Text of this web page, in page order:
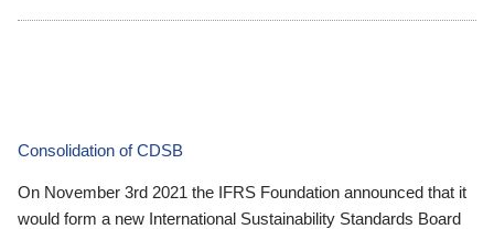
Consolidation of CDSB
On November 3rd 2021 the IFRS Foundation announced that it
would form a new International Sustainability Standards Board